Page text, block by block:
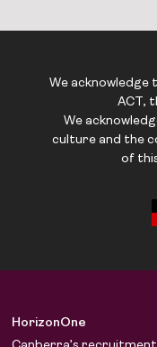
We
ACT,
We
culture and the
of
HorizonOne